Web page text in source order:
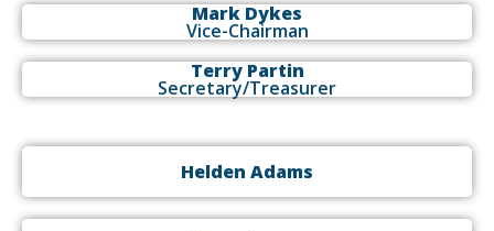
Mark Dykes
Vice-Chairman
Terry Partin
Secretary/Treasurer
Helden Adams